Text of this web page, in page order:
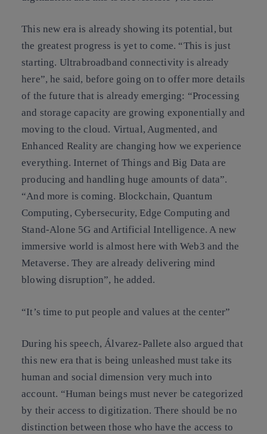
This new era is already showing its potential, but
the greatest progress is yet to come. “This is just
starting. Ultrabroadband connectivity is already
here”, he said, before going on to offer more details
of the future that is already emerging: “Processing
and storage capacity are growing exponentially and
moving to the cloud. Virtual, Augmented, and
Enhanced Reality are changing how we experience
everything. Internet of Things and Big Data are
producing and handling huge amounts of data”.
“And more is coming. Blockchain, Quantum
Computing, Cybersecurity, Edge Computing and
Stand-Alone 5G and Artificial Intelligence. A new
immersive world is almost here with Web3 and the
Metaverse. They are already delivering mind
blowing disruption”, he added.
“It’s time to put people and values at the center”
During his speech, Álvarez-Pallete also argued that
this new era that is being unleashed must take its
human and social dimension very much into
account. “Human beings must never be categorized
by their access to digitization. There should be no
distinction between those who have the access to